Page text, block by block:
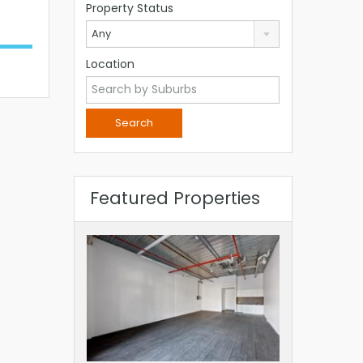
Property Status
Any
Location
Featured Properties